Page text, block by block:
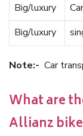
Big/luxury
Big/luxury
Note:- Car
What are
Allianz